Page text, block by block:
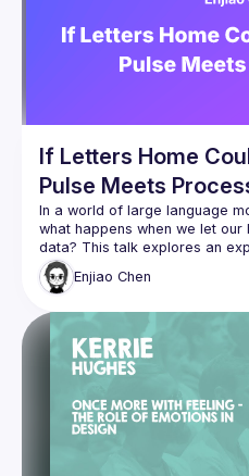
Jane leads The Dolan Method
evidence-based, ethical
research. She is also co-
If Letters Home
Pulse Meets
In a world of large language
what happens when we let
data? This talk explores an
transforms 20th century
letters into dynamic
For anyone interested in
of human-AI interaction
us for a discussion on how
algorithmic sound synthesis,
Enjiao Chen